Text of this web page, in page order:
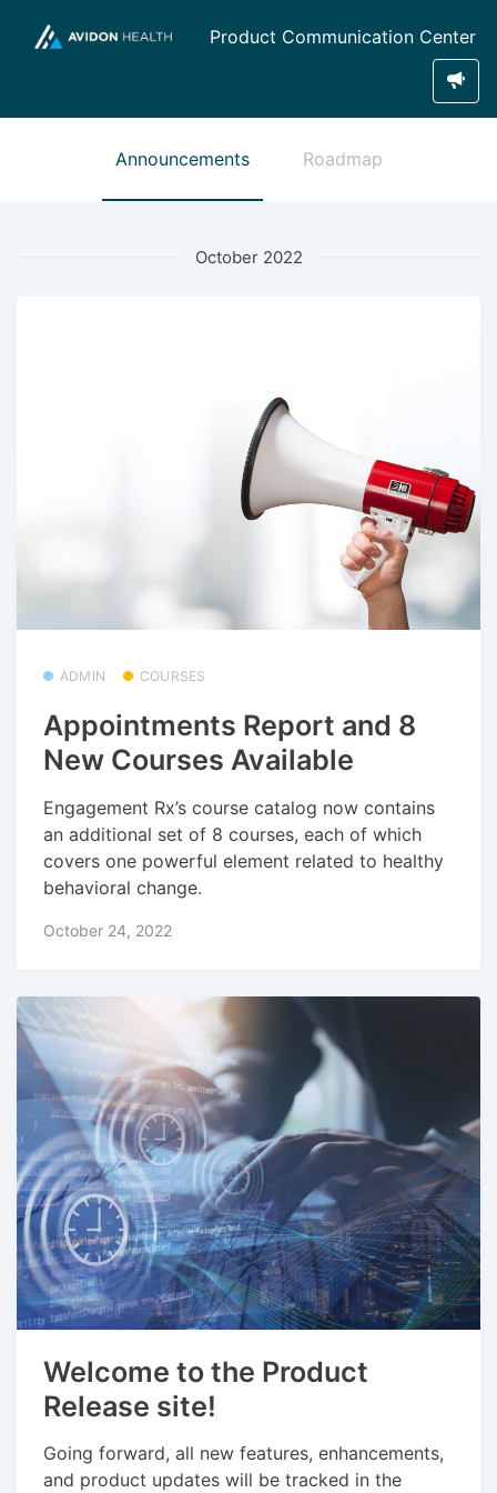
Product Communication Center
Announcements Roadmap
October 2022
ADMIN COURSES
Appointments Report and 8
New Courses Available
Engagement Rx’s course catalog now contains
an additional set of 8 courses, each of which
covers one powerful element related to healthy
behavioral change.
October 24, 2022
Welcome to the Product
Release site!
Going forward, all new features, enhancements,
and product updates will be tracked in the